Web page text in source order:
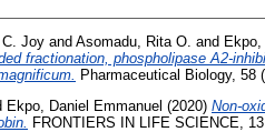
Joy and Asomadu, Rita O. and Ekpo,
fractionation, phospholipase A2-
Pharmaceutical Biology, 58
Ekpo, Daniel Emmanuel (2020) Non-
FRONTIERS IN LIFE SCIENCE, 13